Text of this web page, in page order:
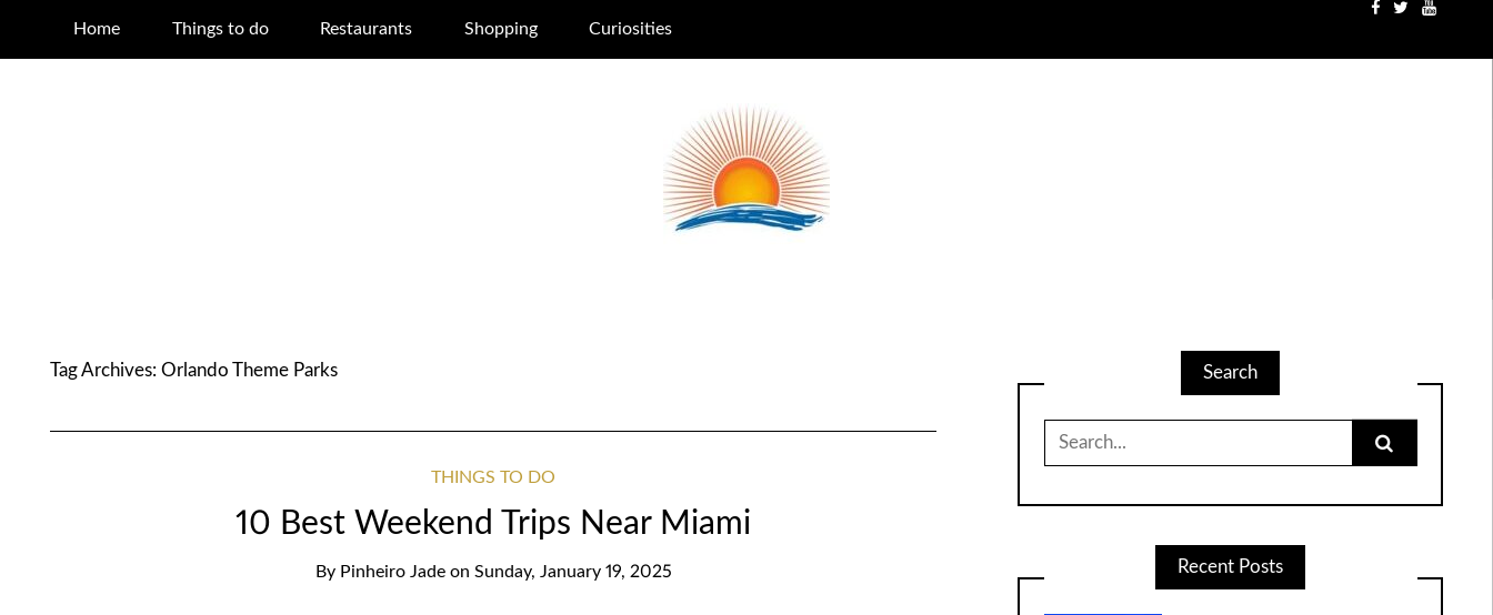
Home Things to do Restaurants Shopping Curiosities
Tag Archives:Orlando Theme Parks
THINGS TO DO
10 Best Weekend Trips Near Miami
By Pinheiro Jade on Sunday, January 19, 2025
Search
for:
Recent Posts